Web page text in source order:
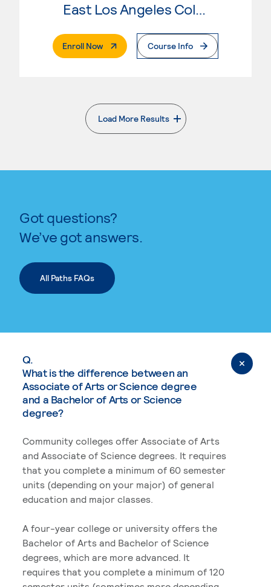
Enroll Now. External PageCourse Info
Load More Results
. External page
Got questions?
We’ve got answers.
All Paths FAQs
Q.
What is the difference between an
Associate of Arts or Science degree
and a Bachelor of Arts or Science
degree?
Community colleges offer Associate of Arts
and Associate of Science degrees. It requires
that you complete a minimum of 60 semester
units (depending on your major) of general
education and major classes.
A four-year college or university offers the
Bachelor of Arts and Bachelor of Science
degrees, which are more advanced. It
requires that you complete a minimum of 120